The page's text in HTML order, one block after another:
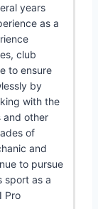
years
as a
club
to ensure
by
with the
and other
of
and
to pursue
sport as a
Pro